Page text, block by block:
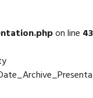
on line 43